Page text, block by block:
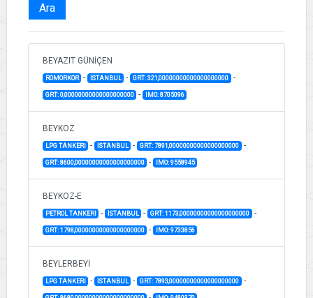
Ara
BEYAZIT GÜNİÇEN
ROMORKOR - İSTANBUL - GRT: 321,00000000000000000000 -
GRT: 0,00000000000000000000 - IMO: 8705096
BEYKOZ
LPG TANKERI - İSTANBUL - GRT: 7891,00000000000000000000 -
GRT: 8600,00000000000000000000 - IMO: 9558945
BEYKOZ-E
PETROL TANKERI - İSTANBUL - GRT: 1173,00000000000000000000 -
GRT: 1798,00000000000000000000 - IMO: 9733856
BEYLERBEYİ
LPG TANKERI - İSTANBUL - GRT: 7893,00000000000000000000 -